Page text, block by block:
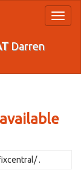
Darren
.